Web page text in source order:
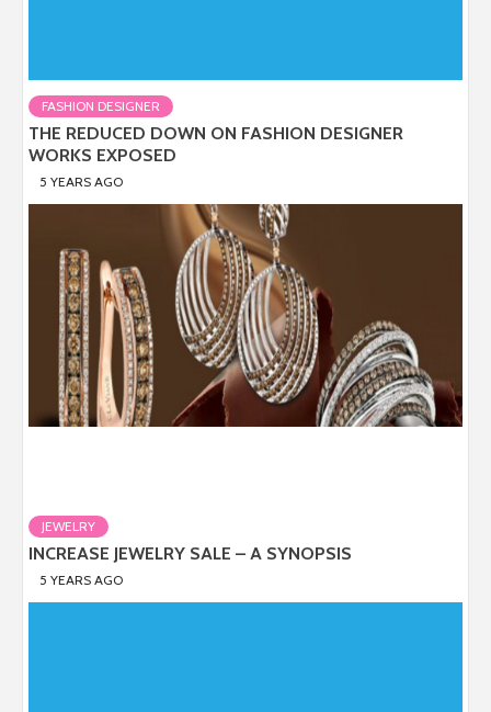
FASHION DESIGNER
THE REDUCED DOWN ON FASHION DESIGNER
WORKS EXPOSED
5 YEARS AGO
JEWELRY
INCREASE JEWELRY SALE – A SYNOPSIS
5 YEARS AGO